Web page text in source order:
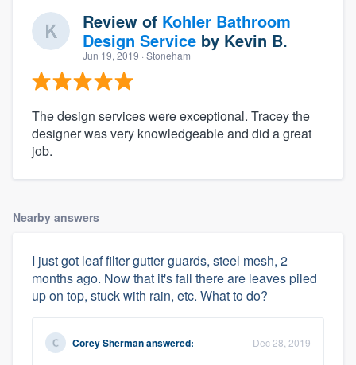
Review of Kohler Bathroom
Design Service by Kevin B.
Jun 19, 2019 · Stoneham
The design services were exceptional. Tracey the
designer was very knowledgeable and did a great
job.
Nearby answers
I just got leaf filter gutter guards, steel mesh, 2
months ago. Now that it's fall there are leaves piled
up on top, stuck with rain, etc. What to do?
Corey Shermananswered: Dec 28, 2019